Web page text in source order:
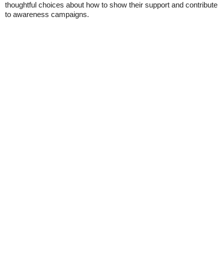
thoughtful choices about how to show their support and contribute
to awareness campaigns.